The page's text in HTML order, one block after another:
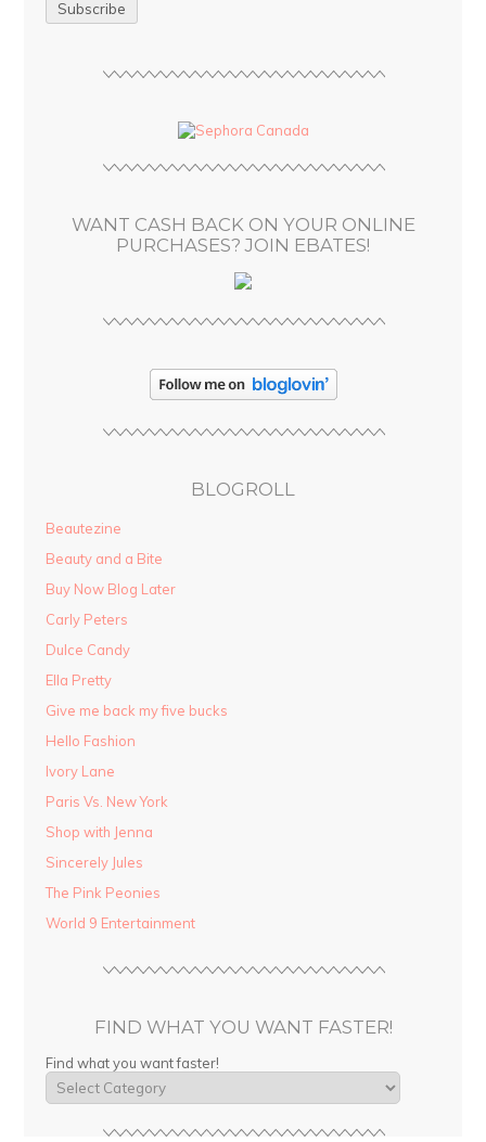
i
WANT CASH BACK ON YOUR ONLINE
PURCHASES? JOIN EBATES!
BLOGROLL
Beautezine
Beauty and a Bite
Buy Now Blog Later
Carly Peters
Dulce Candy
Ella Pretty
Give me back my five bucks
Hello Fashion
Ivory Lane
Paris Vs. New York
Shop with Jenna
Sincerely Jules
The Pink Peonies
World 9 Entertainment
FIND WHAT YOU WANT FASTER!
Find what you want faster!